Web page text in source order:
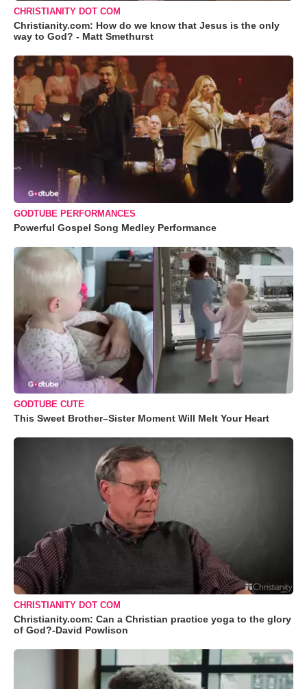
CHRISTIANITY DOT COM
Christianity.com: How do we know that Jesus is the only
way to God? - Matt Smethurst
GODTUBE PERFORMANCES
Powerful Gospel Song Medley Performance
GODTUBE CUTE
This Sweet Brother–Sister Moment Will Melt Your Heart
CHRISTIANITY DOT COM
Christianity.com: Can a Christian practice yoga to the glory
of God?-David Powlison